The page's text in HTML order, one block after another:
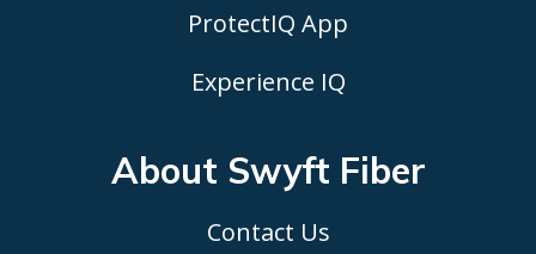
ProtectIQ App
Experience IQ
About Swyft Fiber
Contact Us